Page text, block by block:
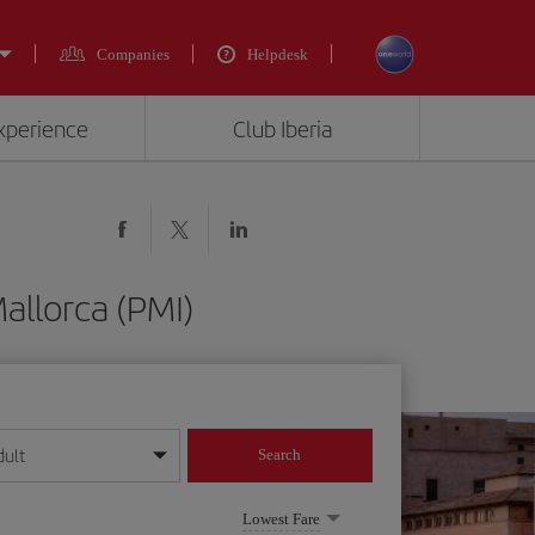
Companies Helpdesk
Club Iberia
(PMI)
format
Search
Lowest Fare